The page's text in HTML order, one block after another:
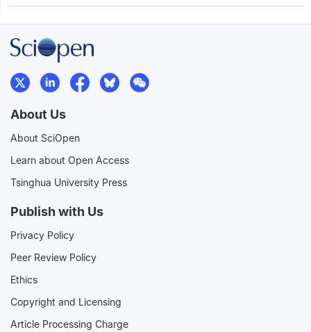
About Us
About SciOpen
Learn about Open Access
Tsinghua University Press
Publish with Us
Privacy Policy
Peer Review Policy
Ethics
Copyright and Licensing
Article Processing Charge